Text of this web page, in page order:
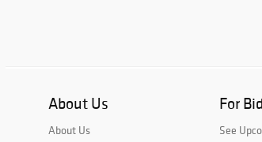
About Us
About Us
For
See